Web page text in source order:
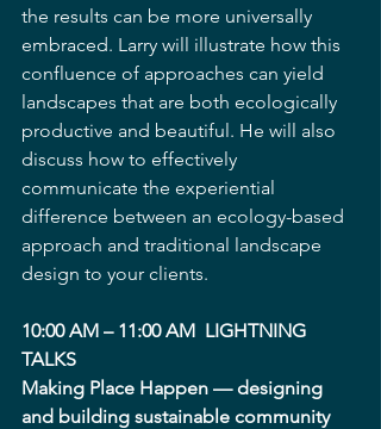
the results can be more universally
embraced. Larry will illustrate how this
confluence of approaches can yield
landscapes that are both ecologically
productive and beautiful. He will also
discuss how to effectively
communicate the experiential
difference between an ecology-based
approach and traditional landscape
design to your clients.
10:00 AM – 11:00 AM  LIGHTNING
TALKS
Making Place Happen — designing
and building sustainable community